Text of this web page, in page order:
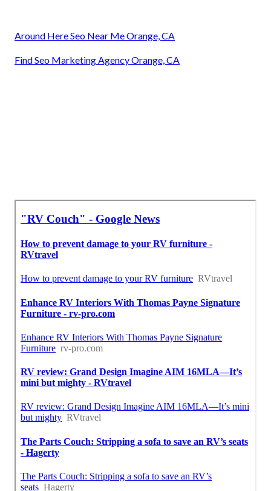
Around Here Seo Near Me Orange, CA
Find Seo Marketing Agency Orange, CA